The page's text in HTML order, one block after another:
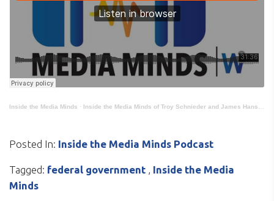
Inside the Media Minds · Inside the Media Minds of Troy Schnieder and James Hanson: Government Executive
Posted In: Inside the Media Minds Podcast
Tagged: federal government
Inside the Media
Minds